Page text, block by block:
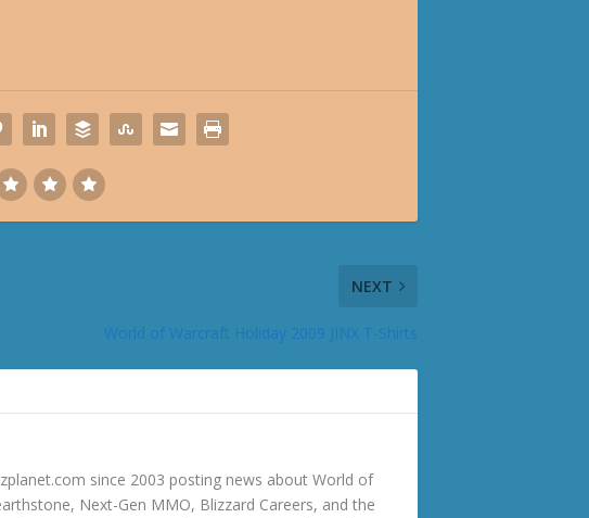
NEXT
World of Warcraft Holiday 2009 JINX T-Shirts
since 2003 posting news about World of
Next-Gen MMO, Blizzard Careers, and the